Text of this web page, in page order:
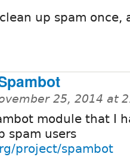
up spam once,
25, 2014 at
module that I
spam users
project/spambot